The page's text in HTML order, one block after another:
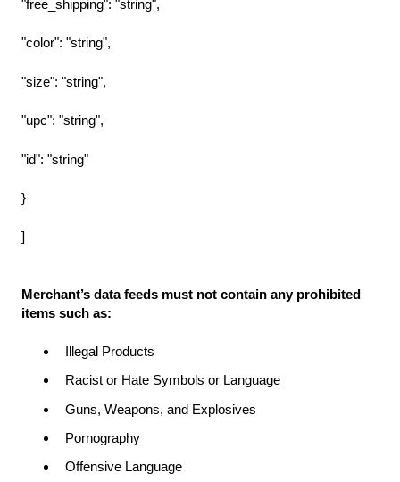
"free_shipping": "string",
"color": "string",
"size": "string",
"upc": "string",
"id": "string"
}
]
Merchant’s data feeds must not contain any prohibited
items such as:
Illegal Products
Racist or Hate Symbols or Language
Guns, Weapons, and Explosives
Pornography
Offensive Language